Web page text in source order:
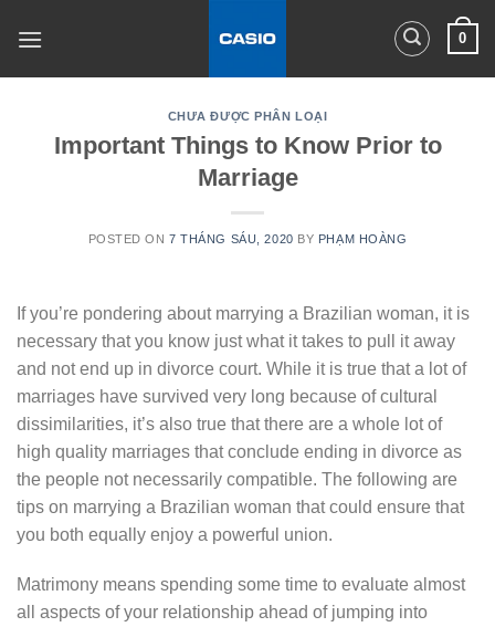
0
CHƯA ĐƯỢC PHÂN LOẠI
Important Things to Know Prior to
Marriage
POSTED ON7 THÁNG SÁU, 2020 BY PHẠM HOÀNG
If you’re pondering about marrying a Brazilian woman, it is
necessary that you know just what it takes to pull it away
and not end up in divorce court. While it is true that a lot of
marriages have survived very long because of cultural
dissimilarities, it’s also true that there are a whole lot of
high quality marriages that conclude ending in divorce as
the people not necessarily compatible. The following are
tips on marrying a Brazilian woman that could ensure that
you both equally enjoy a powerful union.
Matrimony means spending some time to evaluate almost
all aspects of your relationship ahead of jumping into